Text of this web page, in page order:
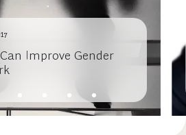
Improve Gender